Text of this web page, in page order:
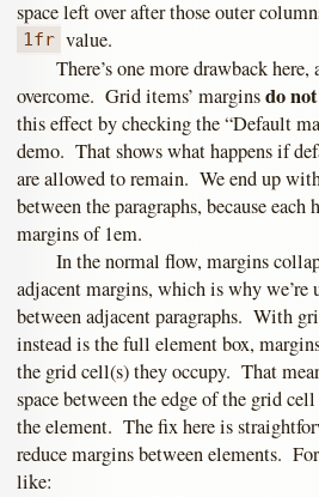
space left over after those outer
1fr value.
There’s one more drawback
overcome. Grid items’ marginsdo
this effect by checking the “Default
demo. That shows what happens if
are allowed to remain. We end up
between the paragraphs, because each
margins of 1em.
In the normal flow, margins
adjacent margins, which is why we’re
between adjacent paragraphs. With
instead is the full element box,
the grid cell(s) they occupy. That
space between the edge of the grid
the element. The fix here is
reduce margins between elements.
like: